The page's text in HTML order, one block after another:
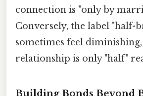
connection is "only by
Conversely, the label "half-
sometimes feel diminishing,
relationship is only "half"
Building Bonds Beyond